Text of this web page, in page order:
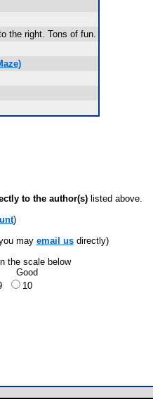
the right. Tons of fun.
to the author(s) listed above.
)
may email usdirectly)
the scale below
Good
10